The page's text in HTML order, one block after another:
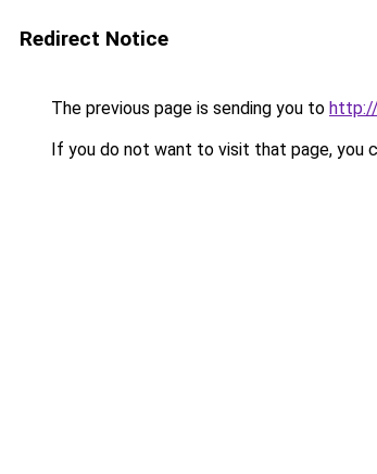
Redirect Notice
The previous page is sending you to
If you do not want to visit that page, you